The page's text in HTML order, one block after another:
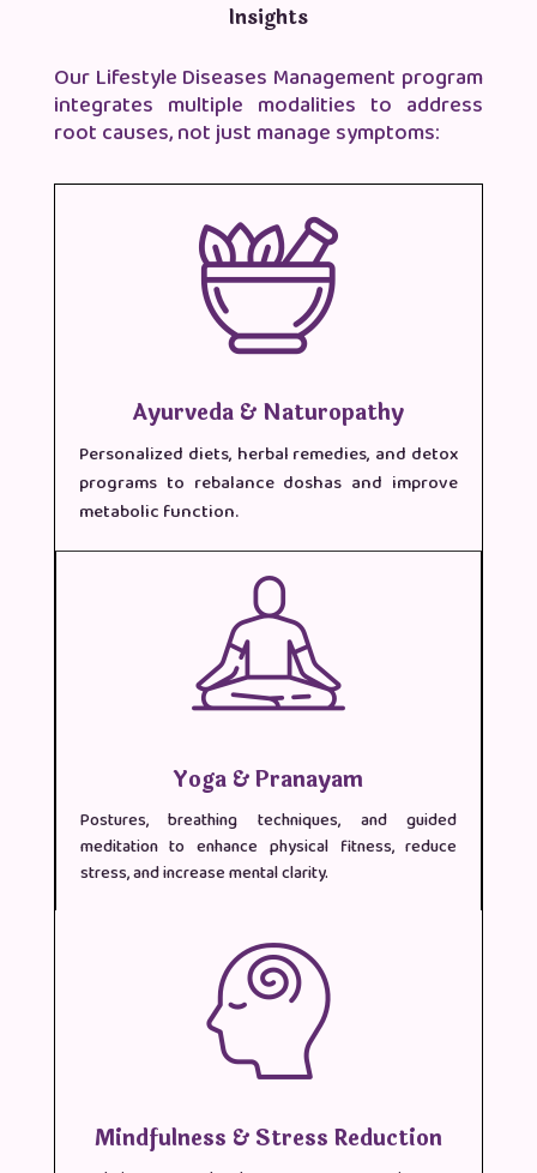
Insights
Our Lifestyle Diseases Management program
integrates multiple modalities to address
root causes, not just manage symptoms:
Ayurveda & Naturopathy
Personalized diets, herbal remedies, and detox
programs to rebalance doshas and improve
metabolic function.
Yoga & Pranayam
Postures, breathing techniques, and guided
meditation to enhance physical fitness, reduce
stress, and increase mental clarity.
Mindfulness & Stress Reduction